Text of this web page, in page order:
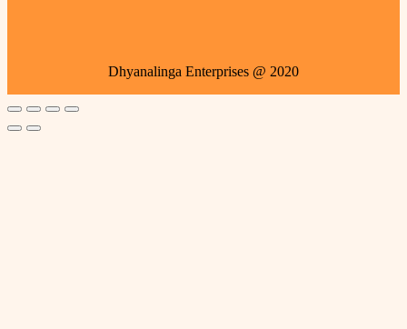
Dhyanalinga Enterprises @ 2020